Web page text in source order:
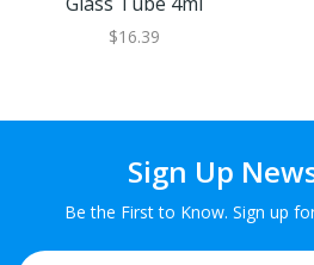
$16.39
Sign Up
Be the First to Know. Sign up